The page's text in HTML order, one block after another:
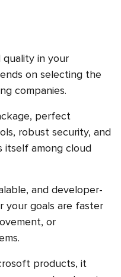
quality in your
on selecting the
companies.
perfect
robust security, and
itself among cloud
and developer-
your goals are faster
or
products, it